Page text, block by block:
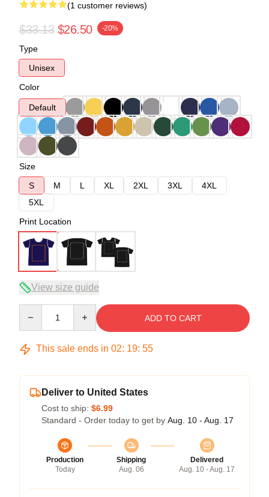
(1 customer reviews)
$33.13 $26.50 -20%
Type
Unisex
Color
Default
Size
S
M L XL 2XL 3XL
4XL
5XL
Print Location
View size guide
ADD TO CART
This sale ends in 02: 19: 54
Deliver to United States
Cost to ship: $6.99
Standard - Order today to get by Aug. 10 - Aug. 17
Production
Today
Shipping
Aug. 06
Delivered
Aug. 10 - Aug. 17